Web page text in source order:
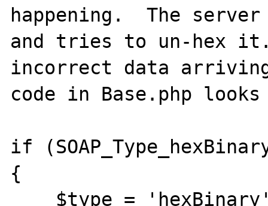
happening.  The
and tries to un-hex
incorrect data
code in Base.php
if
{